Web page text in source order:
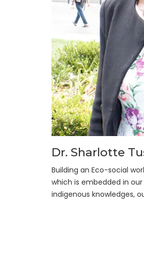
Dr. Sharlotte
Building an Eco-social
which is embedded in
indigenous knowledges,